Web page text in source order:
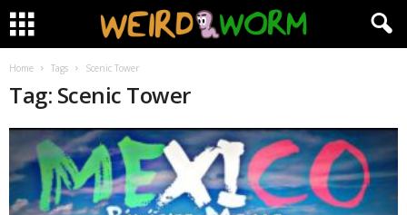
Home Tags Scenic Tower
Tag: Scenic Tower